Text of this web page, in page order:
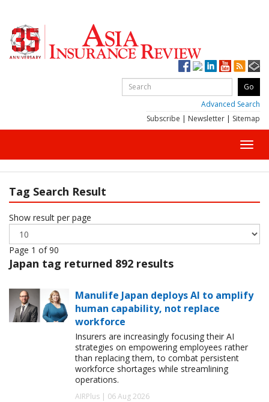
Advanced Search
Subscribe | Newsletter | Sitemap
Tag Search Result
Show result per page
Page 1 of 90
Japan tag returned 892 results
Manulife Japan deploys AI to amplify
human capability, not replace
workforce
Insurers are increasingly focusing their AI
strategies on empowering employees rather
than replacing them, to combat persistent
workforce shortages while streamlining
operations.
AIRPlus | 06 Aug 2026